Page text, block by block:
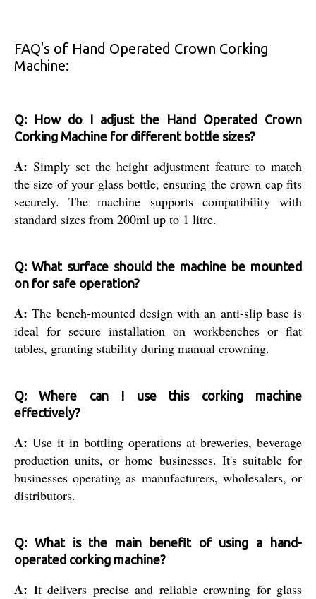
FAQ's of Hand Operated Crown Corking
Machine:
Q: How do I adjust the Hand Operated Crown
Corking Machine for different bottle sizes?
A: Simply set the height adjustment feature to match
the size of your glass bottle, ensuring the crown cap fits
securely. The machine supports compatibility with
standard sizes from 200ml up to 1 litre.
Q: What surface should the machine be mounted
on for safe operation?
A: The bench-mounted design with an anti-slip base is
ideal for secure installation on workbenches or flat
tables, granting stability during manual crowning.
Q: Where can I use this corking machine
effectively?
A: Use it in bottling operations at breweries, beverage
production units, or home businesses. It's suitable for
businesses operating as manufacturers, wholesalers, or
distributors.
Q: What is the main benefit of using a hand-
operated corking machine?
A: It delivers precise and reliable crowning for glass